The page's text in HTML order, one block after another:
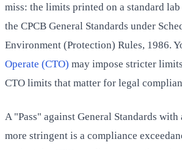
miss: the limits printed on a standard
the CPCB General Standards under
Environment (Protection) Rules, 1986.
Operate (CTO) may impose stricter
CTO limits that matter for legal
A "Pass" against General Standards
more stringent is a compliance